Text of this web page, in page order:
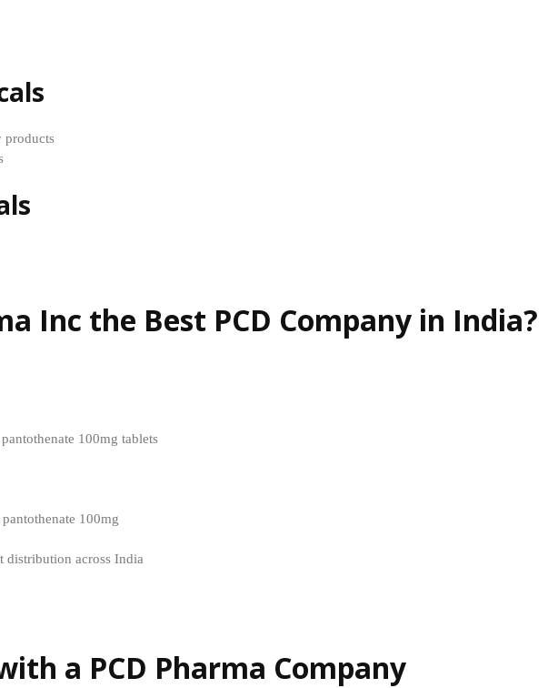
products
Inc the Best PCD Company in India?
100mg tablets
100mg
distribution across India
a PCD Pharma Company